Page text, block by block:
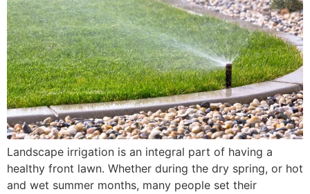
Landscape irrigation is an integral part of having a
healthy front lawn. Whether during the dry spring, or hot
and wet summer months, many people set their